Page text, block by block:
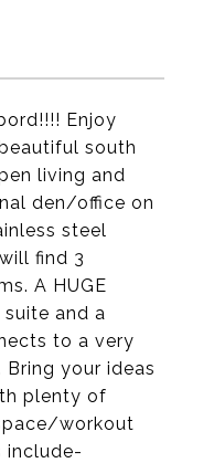
Enjoy
south
living and
den/office on
steel
find 3
A HUGE
and a
to a very
your ideas
plenty of
workout
include-